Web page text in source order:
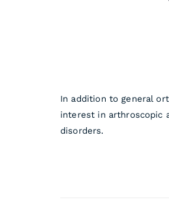
In addition to general
interest in arthroscopic
disorders.